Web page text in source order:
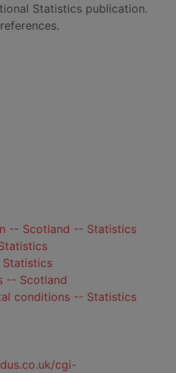
Statistics publication.
-- Scotland -- Statistics
-- Scotland
conditions -- Statistics
cgi-